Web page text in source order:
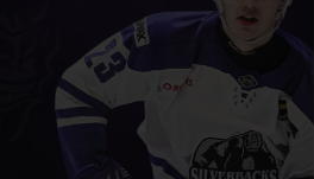
Silverbacks name Mark Ferner as Special
Advisor to President of Hockey
Operations
Camps